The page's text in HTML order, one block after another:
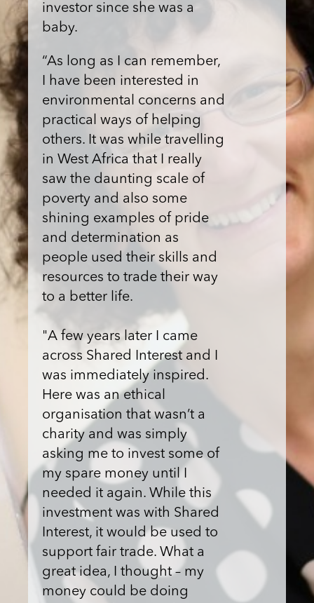
investor since she was a
baby.
“As long as I can remember,
I have been interested in
environmental concerns and
practical ways of helping
others. It was while travelling
in West Africa that I really
saw the daunting scale of
poverty and also some
shining examples of pride
and determination as
people used their skills and
resources to trade their way
to a better life.
"A few years later I came
across Shared Interest and I
was immediately inspired.
Here was an ethical
organisation that wasn’t a
charity and was simply
asking me to invest some of
my spare money until I
needed it again. While this
investment was with Shared
Interest, it would be used to
support fair trade. What a
great idea, I thought – my
money could be doing